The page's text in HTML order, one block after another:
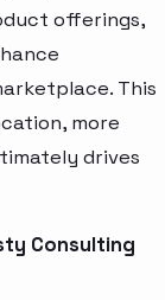
offerings,
This
more
drives
Consulting